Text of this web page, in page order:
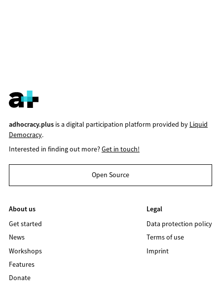
adhocracy.plusis a digital participation platform provided by Liquid
Democracy.
Interested in finding out more?Get in touch!
Open Source
About us
Get started
News
Workshops
Features
Donate
Legal
Data protection policy
Terms of use
Imprint